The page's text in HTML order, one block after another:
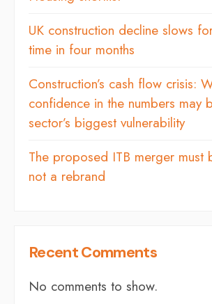
UK construction decline slows
time in four months
Construction’s cash flow crisis:
confidence in the numbers may
sector’s biggest vulnerability
The proposed ITB merger must
not a rebrand
Recent Comments
No comments to show.